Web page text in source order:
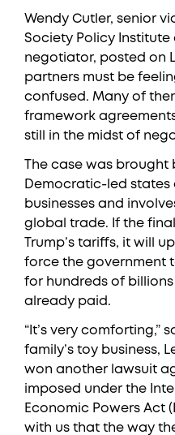
Wendy Cutler, senior
Society Policy Institute
negotiator, posted on
partners must be
confused. Many of
framework
still in the midst of
The case was
Democratic-led states
businesses and
global trade. If the
Trump’s tariffs, it will
force the government
for hundreds of
already paid.
“It’s very comforting,”
family’s toy business,
won another lawsuit
imposed under the
Economic Powers Act
with us that the way